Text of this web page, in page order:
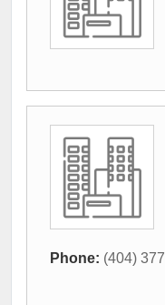
Phone: (404)